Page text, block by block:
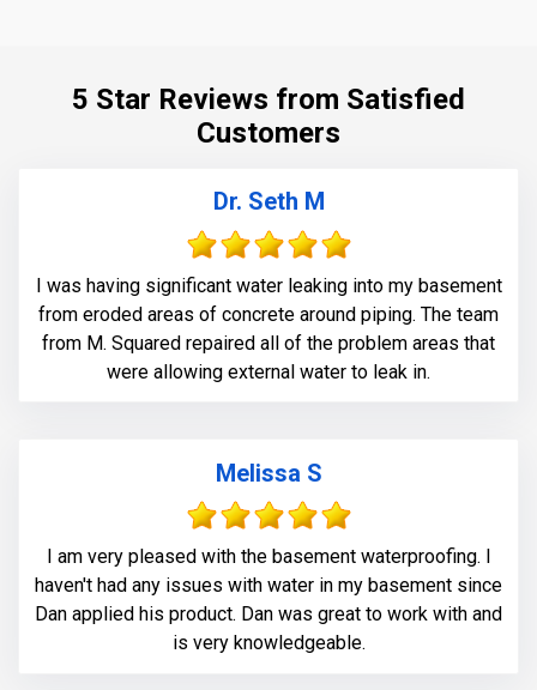
bounding agent included. We then sealed the crack
(volumetric-fill), to help restore tensile and
we waterproofed the crack from the inside and sealed
5 Star Reviews from Satisfied
Customers
Dr. Seth M
I was having significant water leaking into my basement
from eroded areas of concrete around piping. The team
from M. Squared repaired all of the problem areas that
were allowing external water to leak in.
Melissa S
I am very pleased with the basement waterproofing. I
haven't had any issues with water in my basement since
Dan applied his product. Dan was great to work with and
is very knowledgeable.